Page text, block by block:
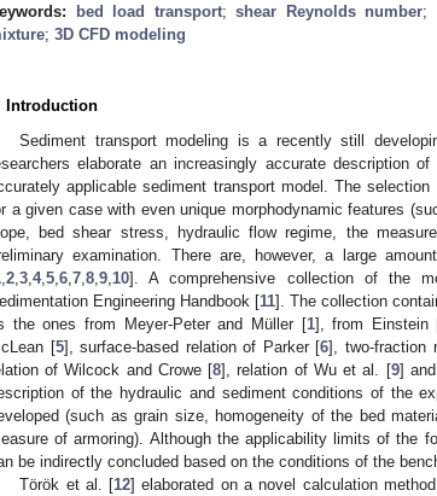
bed load transport; shear Reynolds number;
; 3D CFD modeling
Introduction
Sediment transport modeling is a recently still
elaborate an increasingly accurate description
applicable sediment transport model. The
a given case with even unique morphodynamic features
bed shear stress, hydraulic flow regime, the
examination. There are, however, a large
2 3 4, 5 6 7 8 9 10]. A comprehensive collection of the
Engineering Handbook [11]. The collection
the ones from Meyer-Peter and Müller [1], from Einstein
[5], surface-based relation of Parker [6], two-fraction
of Wilcock and Crowe [8], relation of Wu et al. [9]
of the hydraulic and sediment conditions of the
(such as grain size, homogeneity of the bed
of armoring). Although the applicability limits of the
be indirectly concluded based on the conditions of the
Török et al. [12] elaborated on a novel calculation